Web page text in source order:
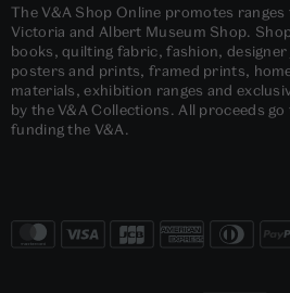
The V&A Shop Online promotes
Victoria and Albert Museum Shop.
books, quilting fabric, fashion, designer
posters and prints, framed prints,
materials, exhibition ranges and
by the V&A Collections. All proceeds
funding the V&A.